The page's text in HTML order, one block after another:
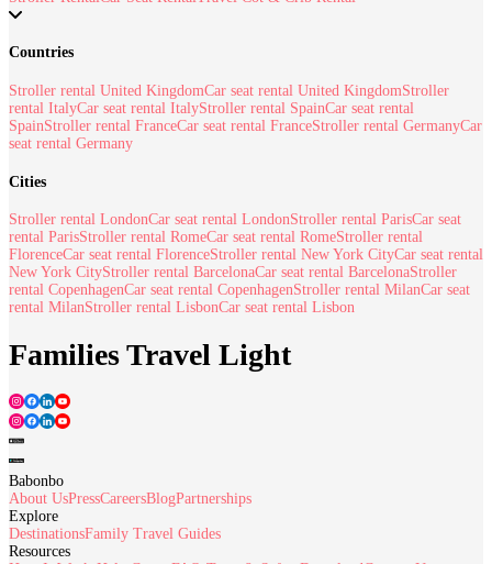
Countries
Stroller rental United KingdomCar seat rental United KingdomStroller
rental ItalyCar seat rental ItalyStroller rental SpainCar seat rental
SpainStroller rental FranceCar seat rental FranceStroller rental GermanyCar
seat rental Germany
Cities
Stroller rental LondonCar seat rental LondonStroller rental ParisCar seat
rental ParisStroller rental RomeCar seat rental RomeStroller rental
FlorenceCar seat rental FlorenceStroller rental New York CityCar seat rental
New York CityStroller rental BarcelonaCar seat rental BarcelonaStroller
rental CopenhagenCar seat rental CopenhagenStroller rental MilanCar seat
rental MilanStroller rental LisbonCar seat rental Lisbon
Families Travel Light
Babonbo
About UsPressCareersBlogPartnerships
Explore
DestinationsFamily Travel Guides
Resources